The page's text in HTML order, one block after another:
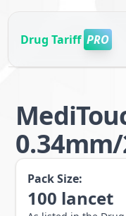
Drug Tariff PRO
Pack Size:
100 lancet